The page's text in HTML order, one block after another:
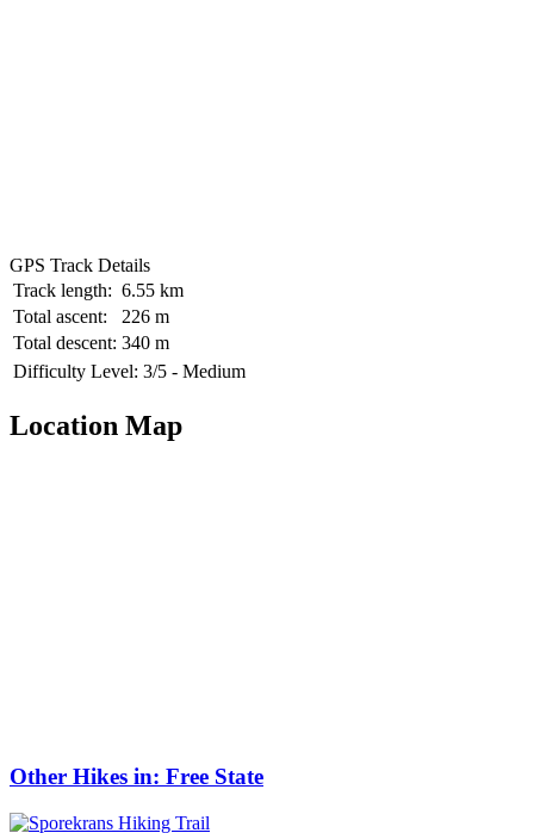
GPS Track Details
Track length: 6.55 km
Total ascent:
226 m
Total descent: 340 m
Difficulty Level: 3/5 - Medium
Location Map
Other Hikes in: Free State